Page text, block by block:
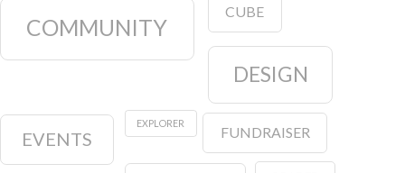
COMMUNITY
CUBE
DESIGN
EVENTS
EXPLORER
FUNDRAISER